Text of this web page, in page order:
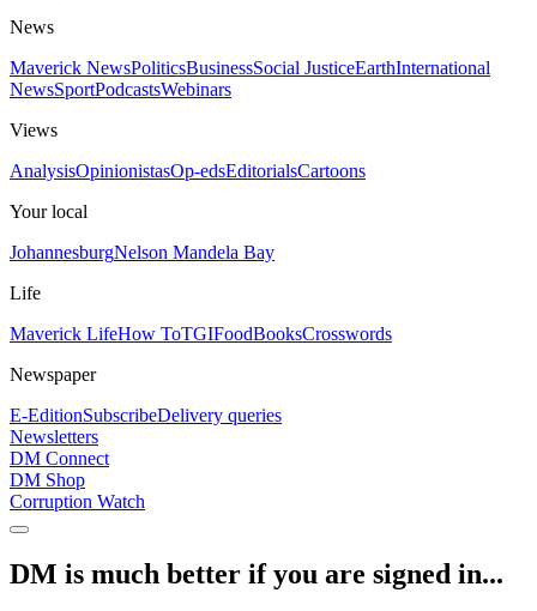
News
Maverick NewsPoliticsBusinessSocial JusticeEarthInternational
NewsSportPodcastsWebinars
Views
AnalysisOpinionistasOp-edsEditorialsCartoons
Your local
JohannesburgNelson Mandela Bay
Life
Maverick LifeHow ToTGIFoodBooksCrosswords
Newspaper
E-EditionSubscribeDelivery queries
Newsletters
DM Connect
DM Shop
Corruption Watch
DM is much better if you are signed in...